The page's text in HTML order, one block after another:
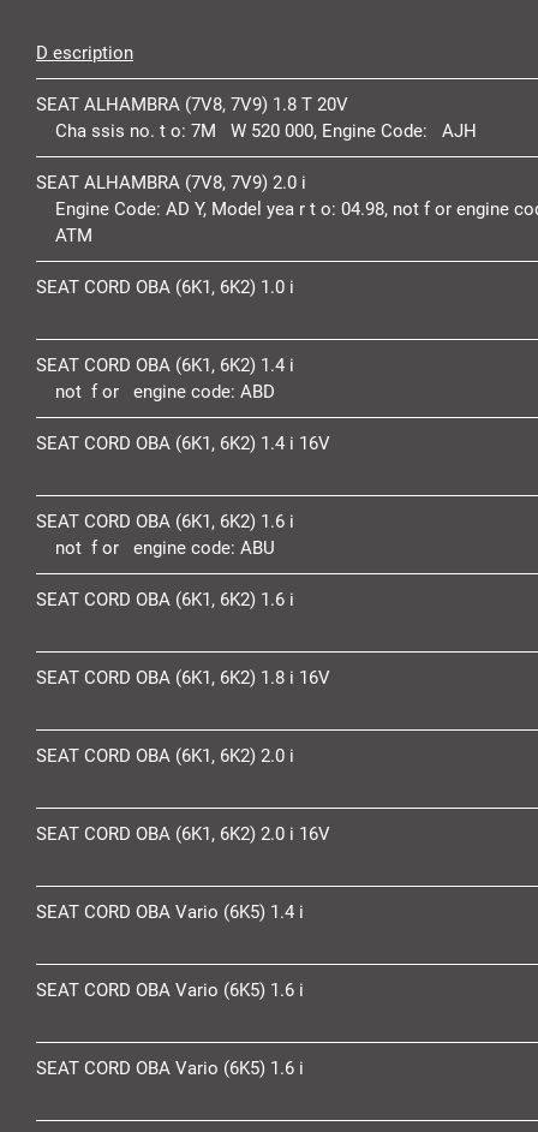
D escription
SEAT ALHAMBRA (7V8, 7V9) 1.8 T 20V
Cha ssis no. t o: 7M W 520 000, Engine Code: AJH
SEAT ALHAMBRA (7V8, 7V9) 2.0 i
Engine Code: AD Y, Model yea r t o: 04.98, not f or engine
ATM
SEAT CORD OBA (6K1, 6K2) 1.0 i
SEAT CORD OBA (6K1, 6K2) 1.4 i
not f or engine code: ABD
SEAT CORD OBA (6K1, 6K2) 1.4 i 16V
SEAT CORD OBA (6K1, 6K2) 1.6 i
not f or engine code: ABU
SEAT CORD OBA (6K1, 6K2) 1.6 i
SEAT CORD OBA (6K1, 6K2) 1.8 i 16V
SEAT CORD OBA (6K1, 6K2) 2.0 i
SEAT CORD OBA (6K1, 6K2) 2.0 i 16V
SEAT CORD OBA Vario (6K5) 1.4 i
SEAT CORD OBA Vario (6K5) 1.6 i
SEAT CORD OBA Vario (6K5) 1.6 i